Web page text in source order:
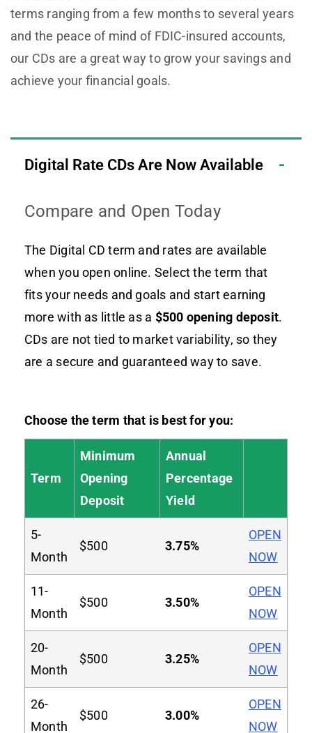
terms ranging from a few months to several years
and the peace of mind of FDIC-insured accounts,
our CDs are a great way to grow your savings and
achieve your financial goals.
Digital Rate CDs Are Now Available
Compare and Open Today
The Digital CD term and rates are available
when you open online. Select the term that
fits your needs and goals and start earning
more with as little as a $500 opening deposit.
CDs are not tied to market variability, so they
are a secure and guaranteed way to save.
Choose the term that is best for you:
Term
Minimum
Opening
Deposit
Annual
Percentage
Yield
5-
Month
$500 3.75%
OPEN
NOW
11-
Month
$500 3.50%
OPEN
NOW
20-
Month
$500 3.25%
OPEN
NOW
26-
Month
$500 3.00%
OPEN
NOW